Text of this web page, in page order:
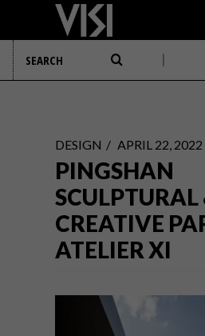
DESIGN APRIL 22, 2022
PINGSHAN
SCULPTURAL
CREATIVE
ATELIER XI